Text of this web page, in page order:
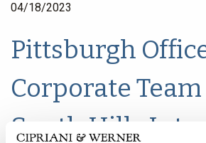
04/18/2023
Pittsburgh
Corporate
South Hills